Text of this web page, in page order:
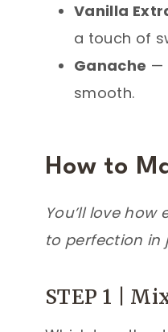
Vanilla
a touch of
Ganache —
smooth.
How to
You’ll love
to perfection in
STEP 1 |